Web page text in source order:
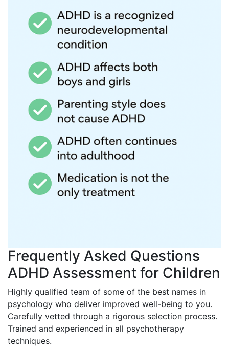
Frequently Asked Questions
ADHD Assessment for Children
Highly qualified team of some of the best names in
psychology who deliver improved well-being to you.
Carefully vetted through a rigorous selection process.
Trained and experienced in all psychotherapy
techniques.